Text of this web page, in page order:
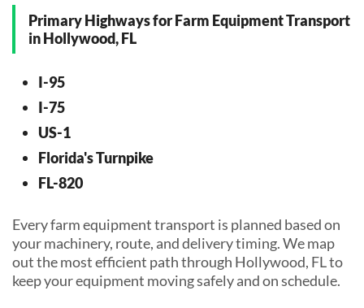
Primary Highways for Farm Equipment Transport
in Hollywood, FL
I-95
I-75
US-1
Florida's Turnpike
FL-820
Every farm equipment transport is planned based on
your machinery, route, and delivery timing. We map
out the most efficient path through Hollywood, FL to
keep your equipment moving safely and on schedule.